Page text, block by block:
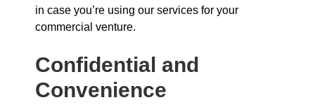
in case you’re using our services for your
commercial venture.
Confidential and
Convenience